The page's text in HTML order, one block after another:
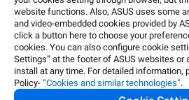
website functions. Also, ASUS uses some
and video-embedded cookies provided by
click a button here to choose your
cookies. You can also configure cookie
Settings” at the footer of ASUS websites
install at any time. For detailed information,
Policy- “Cookies and similar technologies”.